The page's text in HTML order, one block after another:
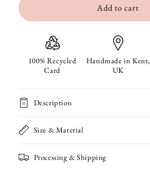
Badger
Badger
Add to cart
100% Recycled
Card
Handmade in Kent,
UK
Description
Size & Material
Processing & Shipping